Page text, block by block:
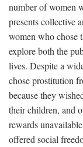
number of women
presents collective
women who chose
explore both the
lives. Despite a
chose prostitution
because they
their children, and
rewards
offered social